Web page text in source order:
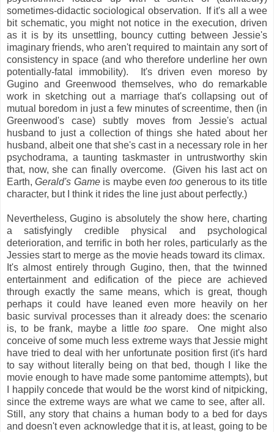
sometimes-didactic sociological observation. If it's all a wee
bit schematic, you might not notice in the execution, driven
as it is by its unsettling, bouncy cutting between Jessie's
imaginary friends, who aren't required to maintain any sort of
consistency in space (and who therefore underline her own
potentially-fatal immobility). It's driven even moreso by
Gugino and Greenwood themselves, who do remarkable
work in sketching out a marriage that's collapsing out of
mutual boredom in just a few minutes of screentime, then (in
Greenwood's case) subtly moves from Jessie's actual
husband to just a collection of things she hated about her
husband, albeit one that she's cast in a necessary role in her
psychodrama, a taunting taskmaster in untrustworthy skin
that, now, she can finally overcome. (Given his last act on
Earth,Gerald's Gameis maybe eventoo generous to its title
character, but I think it rides the line just about perfectly.)
Nevertheless, Gugino is absolutely the show here, charting
a satisfyingly credible physical and psychological
deterioration, and terrific in both her roles, particularly as the
Jessies start to merge as the movie heads toward its climax.
It's almost entirely through Gugino, then, that the twinned
entertainment and edification of the piece are achieved
through exactly the same means, which is great, though
perhaps it could have leaned even more heavily on her
basic survival processes than it already does: the scenario
is, to be frank, maybe a little toospare. One might also
conceive of some much less extreme ways that Jessie might
have tried to deal with her unfortunate position first (it's hard
to say without literally being on that bed, though I like the
movie enough to have made some pantomime attempts), but
I happily concede that would be the worst kind of nitpicking,
since the extreme ways are what we came to see, after all.
Still, any story that chains a human body to a bed for days
and doesn't even acknowledge that it is, at least, going to be